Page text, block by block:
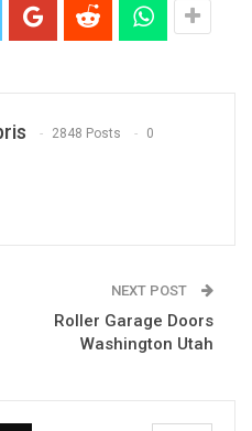
2848 Posts 0
NEXT POST
Roller Garage Doors
Washington Utah